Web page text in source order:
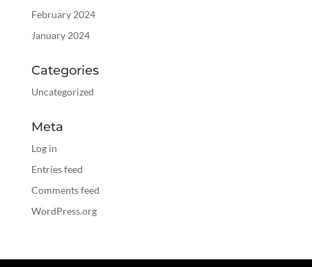
February 2024
January 2024
Categories
Uncategorized
Meta
Log in
Entries feed
Comments feed
WordPress.org